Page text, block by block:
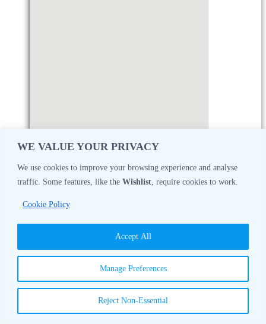
WE VALUE YOUR PRIVACY
We use cookies to improve your browsing experience and analyse
traffic. Some features, like the Wishlist , require cookies to work.
Cookie Policy
Manage Preferences
Reject Non-Essential
Accept All
Monday08:30 AM - 05:00 PM
08:30 AM - 05:00 PM
08:30 AM - 05:00 PM
08:30 AM - 05:00 PM